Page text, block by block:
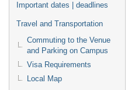
Important dates | deadlines
Travel and Transportation
Commuting to the Venue
and Parking on Campus
Visa Requirements
Local Map